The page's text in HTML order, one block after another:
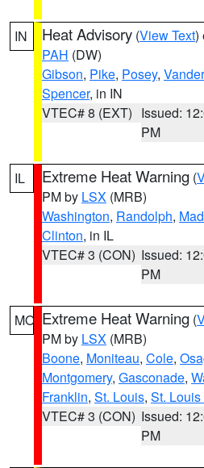
IN Heat Advisory (View Text)
PAH (DW)
Gibson, Pike, Posey,
Spencer, in IN
VTEC# 8 (EXT) Issued:
PM
IL Extreme Heat Warning (
PM by LSX (MRB)
Washington, Randolph,
Clinton, in IL
VTEC# 3 (CON) Issued:
PM
MO Extreme Heat Warning (
PM by LSX (MRB)
Boone, Moniteau, Cole,
Montgomery, Gasconade,
Franklin, St. Louis, St. Louis
VTEC# 3 (CON) Issued:
PM